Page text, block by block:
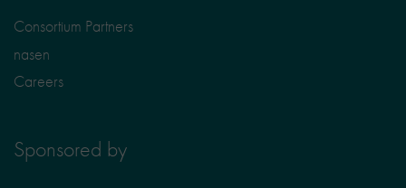
Consortium Partners
nasen
Careers
Sponsored by